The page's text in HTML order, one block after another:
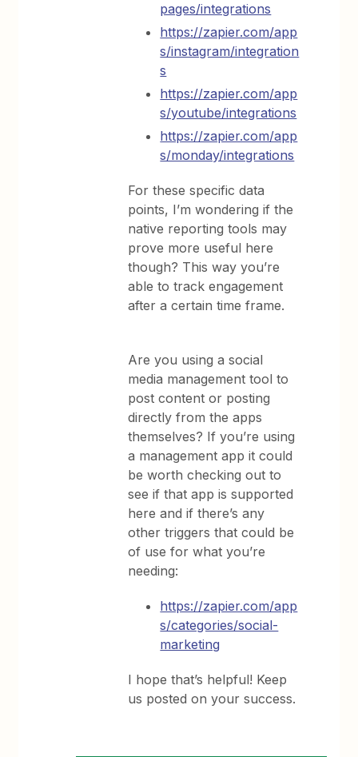
pages/integrations
https://zapier.com/app
s/instagram/integration
s
https://zapier.com/app
s/youtube/integrations
https://zapier.com/app
s/monday/integrations
For these specific data
points, I’m wondering if the
native reporting tools may
prove more useful here
though? This way you’re
able to track engagement
after a certain time frame.
Are you using a social
media management tool to
post content or posting
directly from the apps
themselves? If you’re using
a management app it could
be worth checking out to
see if that app is supported
here and if there’s any
other triggers that could be
of use for what you’re
needing:
https://zapier.com/app
s/categories/social-
marketing
I hope that’s helpful! Keep
us posted on your success.